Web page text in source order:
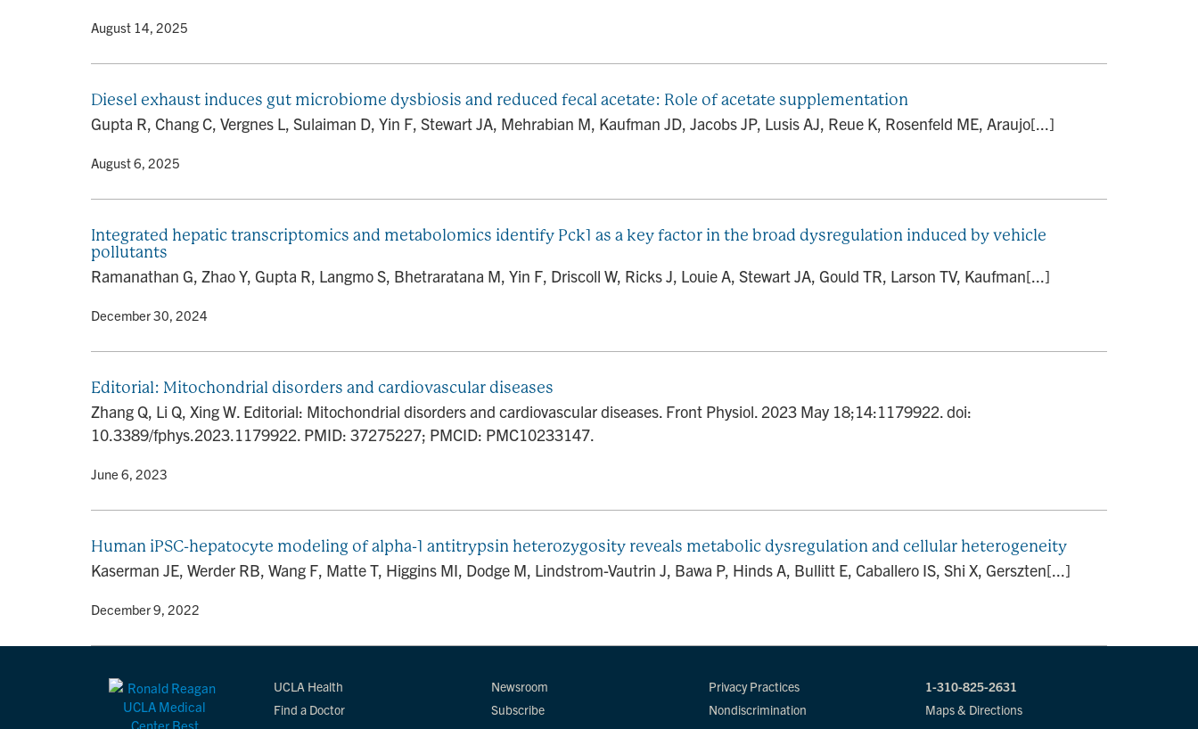
• August 14, 2025
Diesel exhaust induces gut microbiome dysbiosis and reduced fecal acetate: Role of acetate supplementation
Gupta R, Chang C, Vergnes L, Sulaiman D, Yin F, Stewart JA, Mehrabian M, Kaufman JD, Jacobs JP, Lusis AJ, Reue K, Rosenfeld ME, Araujo[...]
• August 6, 2025
Integrated hepatic transcriptomics and metabolomics identify Pck1 as a key factor in the broad dysregulation induced by vehicle
pollutants
Ramanathan G, Zhao Y, Gupta R, Langmo S, Bhetraratana M, Yin F, Driscoll W, Ricks J, Louie A, Stewart JA, Gould TR, Larson TV, Kaufman[...]
• December 30, 2024
Editorial: Mitochondrial disorders and cardiovascular diseases
Zhang Q, Li Q, Xing W. Editorial: Mitochondrial disorders and cardiovascular diseases. Front Physiol. 2023 May 18;14:1179922. doi:
10.3389/fphys.2023.1179922. PMID: 37275227; PMCID: PMC10233147.
• June 6, 2023
Human iPSC-hepatocyte modeling of alpha-1 antitrypsin heterozygosity reveals metabolic dysregulation and cellular heterogeneity
Kaserman JE, Werder RB, Wang F, Matte T, Higgins MI, Dodge M, Lindstrom-Vautrin J, Bawa P, Hinds A, Bullitt E, Caballero IS, Shi X, Gerszten[...]
• December 9, 2022
UCLA Health
Find a Doctor
Newsroom
Subscribe
Privacy Practices
Nondiscrimination
1-310-825-2631
Maps & Directions